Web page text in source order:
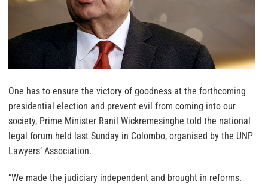
One has to ensure the victory of goodness at the forthcoming
presidential election and prevent evil from coming into our
society, Prime Minister Ranil Wickremesinghe told the national
legal forum held last Sunday in Colombo, organised by the UNP
Lawyers’ Association.
“We made the judiciary independent and brought in reforms.